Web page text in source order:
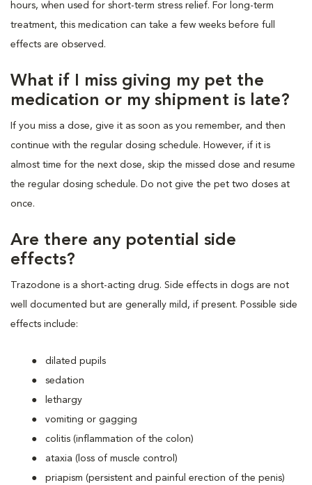
hours, when used for short-term stress relief. For long-term
treatment, this medication can take a few weeks before full
effects are observed.
What if I miss giving my pet the
medication or my shipment is late?
If you miss a dose, give it as soon as you remember, and then
continue with the regular dosing schedule. However, if it is
almost time for the next dose, skip the missed dose and resume
the regular dosing schedule. Do not give the pet two doses at
once.
Are there any potential side
effects?
Trazodone is a short-acting drug. Side effects in dogs are not
well documented but are generally mild, if present. Possible side
effects include:
dilated pupils
sedation
lethargy
vomiting or gagging
colitis (inflammation of the colon)
ataxia (loss of muscle control)
priapism (persistent and painful erection of the penis)